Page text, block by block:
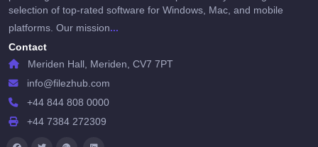
selection of top-rated software for Windows, Mac, and mobile
platforms. Our mission...
Contact
Meriden Hall, Meriden, CV7 7PT
info@filezhub.com
+44 844 808 0000
+44 7384 272309